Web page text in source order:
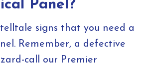
Panel?
signs that you need a
Remember, a defective
call our Premier